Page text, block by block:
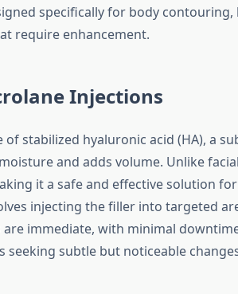
specifically for body contouring,
require enhancement.
Injections
stabilized hyaluronic acid (HA), a
and adds volume. Unlike
it a safe and effective solution
injecting the filler into targeted
immediate, with minimal
seeking subtle but noticeable